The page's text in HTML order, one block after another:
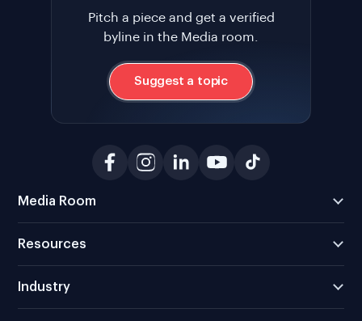
Pitch a piece and get a verified
byline in the Media room.
Suggest a topic
Media Room
Resources
Industry